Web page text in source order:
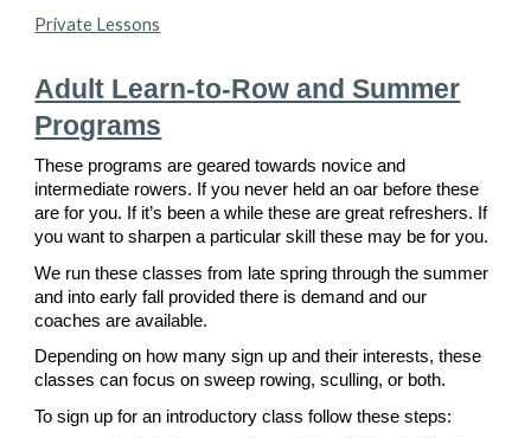
Private Lessons
Adult Learn-to-Row and Summer
Programs
These programs are geared towards novice and
intermediate rowers. If you never held an oar before these
are for you. If it’s been a while these are great refreshers. If
you want to sharpen a particular skill these may be for you.
We run these classes from late spring through the summer
and into early fall provided there is demand and our
coaches are available.
Depending on how many sign up and their interests, these
classes can focus on sweep rowing, sculling, or both.
To sign up for an introductory class follow these steps: